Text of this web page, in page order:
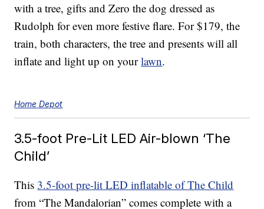
with a tree, gifts and Zero the dog dressed as
Rudolph for even more festive flare. For $179, the
train, both characters, the tree and presents will all
inflate and light up on yourlawn.
Home Depot
3.5-foot Pre-Lit LED Air-blown ‘The
Child’
This 3.5-foot pre-lit LED inflatable of The Child
from “The Mandalorian” comes complete with a